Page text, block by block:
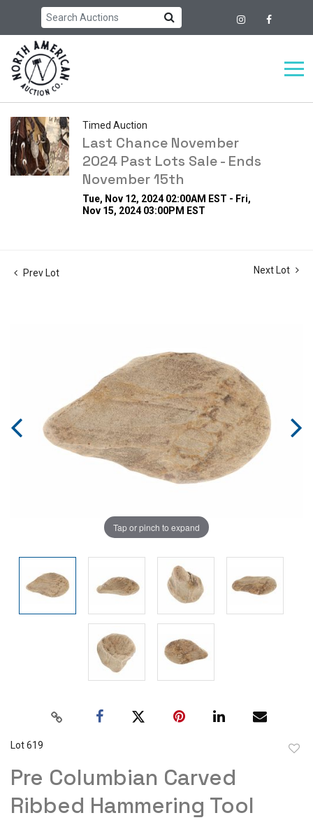
Timed Auction
Last Chance November
2024 Past Lots Sale - Ends
November 15th
Tue, Nov 12, 2024 02:00AM EST - Fri,
Nov 15, 2024 03:00PM EST
Prev Lot Next Lot
Tap or pinch to expand
Lot 619
Pre Columbian Carved
Ribbed Hammering Tool